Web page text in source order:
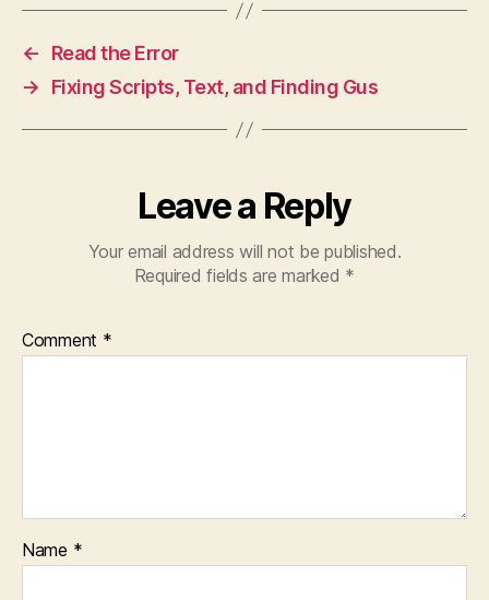
←
Read the Error
→
Fixing Scripts, Text, and Finding Gus
Leave a Reply
Your email address will not be published.
Required fields are marked *
Comment *
Name *